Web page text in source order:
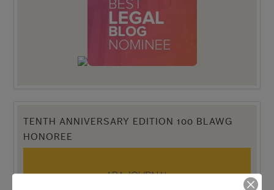
TENTH ANNIVERSARY EDITION 100 BLAWG
HONOREE